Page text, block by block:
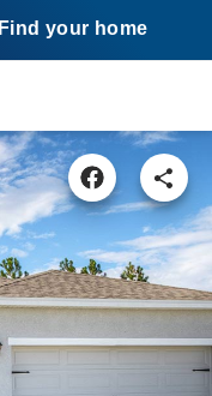
Find your home